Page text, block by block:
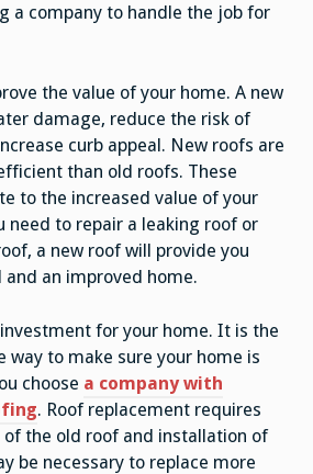
a company to handle the job for
the value of your home. A new
damage, reduce the risk of
curb appeal. New roofs are
than old roofs. These
to the increased value of your
need to repair a leaking roof or
a new roof will provide you
an improved home.
for your home. It is the
to make sure your home is
choose a company with
. Roof replacement requires
the old roof and installation of
be necessary to replace more